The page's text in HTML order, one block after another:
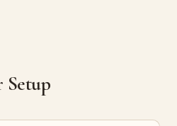
Setup